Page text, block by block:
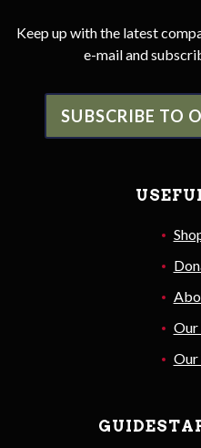
Keep up with the latest
e-mail and
SUBSCRIBE TO
Our
Our